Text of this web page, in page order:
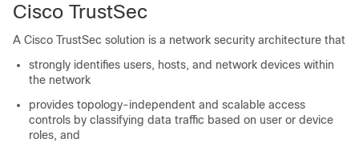
Cisco TrustSec
A Cisco TrustSec solution is a network security architecture that
strongly identifies users, hosts, and network devices within
the network
provides topology-independent and scalable access
controls by classifying data traffic based on user or device
roles, and